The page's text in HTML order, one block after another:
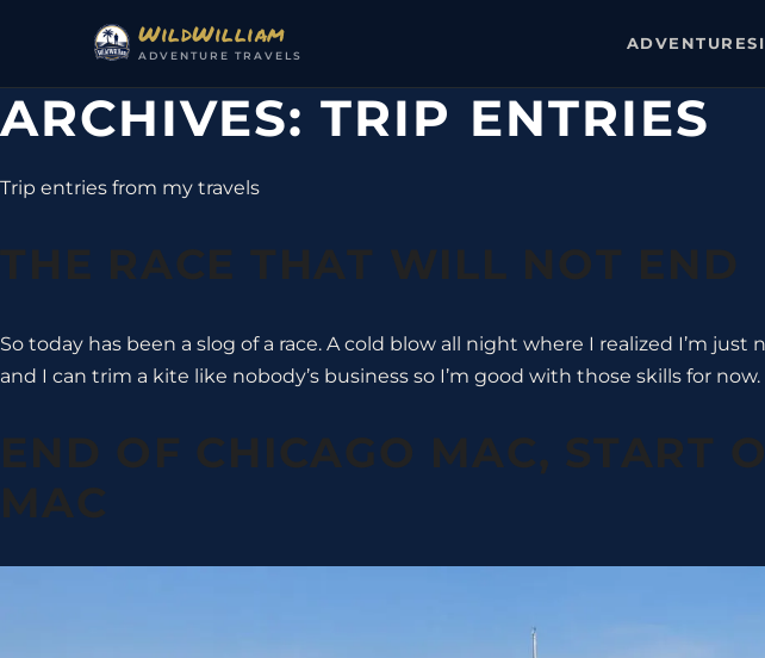
WildWilliam
ADVENTURE TRAVELS
ADVENTURES
ARCHIVES:TRIP ENTRIES
Trip entries from my travels
THE RACE THAT WILL NOT END
So today has been a slog of a race. A cold blow all night where I realized I’m
and I can trim a kite like nobody’s business so I’m good with those skills for
END OF CHICAGO MAC, START
MAC